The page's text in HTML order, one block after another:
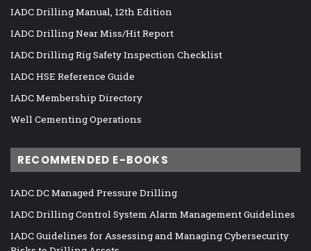
IADC Drilling Manual, 12th Edition
IADC Drilling Near Miss/Hit Report
IADC Drilling Rig Safety Inspection Checklist
IADC HSE Reference Guide
IADC Membership Directory
Well Cementing Operations
RECOMMENDED E-BOOKS
IADC DC Managed Pressure Drilling
IADC Drilling Control System Alarm Management Guidelines
IADC Guidelines for Assessing and Managing Cybersecurity